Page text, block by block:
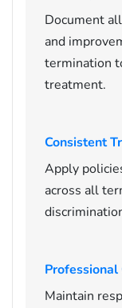
Document
and
termination
treatment.
Consistent
Apply
across all
Maintain